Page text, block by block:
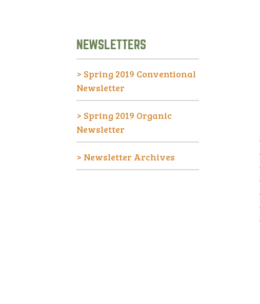
NEWSLETTERS
> Spring 2019 Conventional
Newsletter
> Spring 2019 Organic
Newsletter
> Newsletter Archives